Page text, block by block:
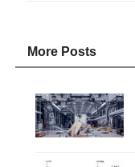
More Posts